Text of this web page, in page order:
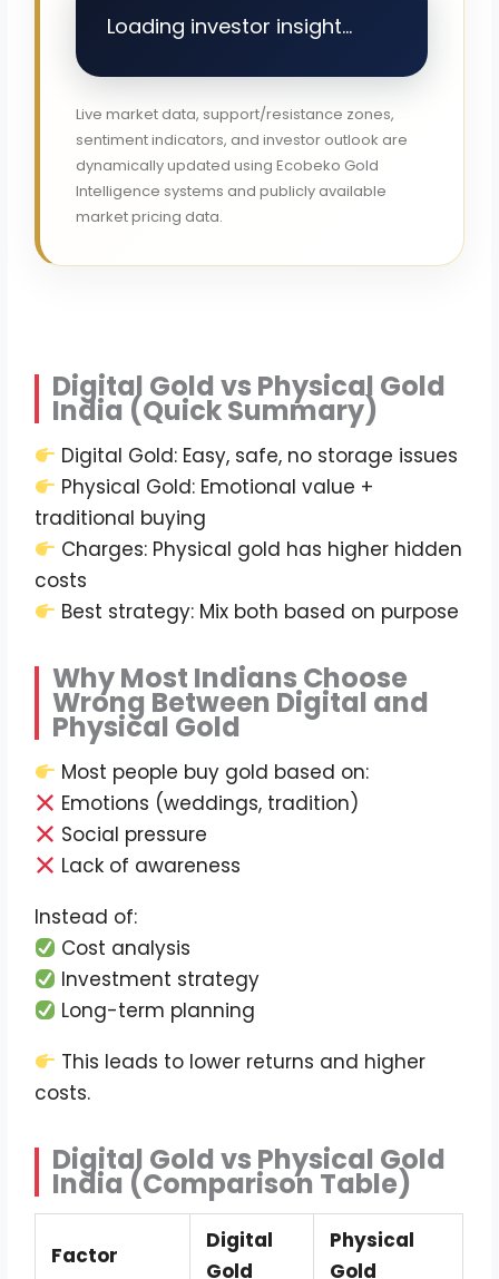
Loading investor insight...
Live market data, support/resistance zones,
sentiment indicators, and investor outlook are
dynamically updated using Ecobeko Gold
Intelligence systems and publicly available
market pricing data.
Digital Gold vs Physical Gold
India (Quick Summary)
Digital Gold: Easy, safe, no storage issues
Physical Gold: Emotional value +
traditional buying
Charges: Physical gold has higher hidden
costs
Best strategy: Mix both based on purpose
Why Most Indians Choose
Wrong Between Digital and
Physical Gold
Most people buy gold based on:
Emotions (weddings, tradition)
Social pressure
Lack of awareness
Instead of:
Cost analysis
Investment strategy
Long-term planning
This leads to lower returns and higher
costs.
Digital Gold vs Physical Gold
India (Comparison Table)
Factor
Digital
Gold
Physical
Gold